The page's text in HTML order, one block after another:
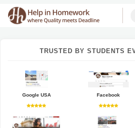
TRUSTED BY STUDENTS
Google USA Facebook